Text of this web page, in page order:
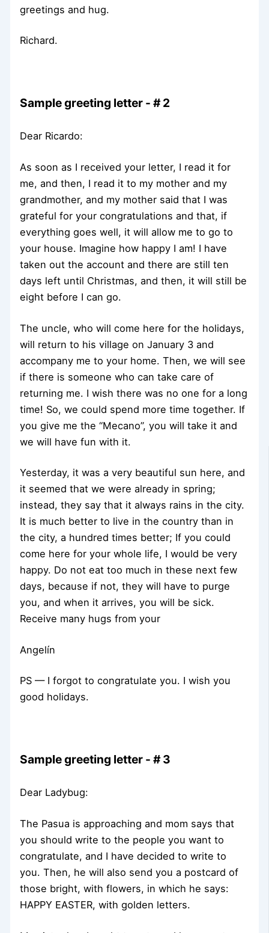
greetings and hug.
Richard.
Sample greeting letter - # 2
Dear Ricardo:
As soon as I received your letter, I read it for
me, and then, I read it to my mother and my
grandmother, and my mother said that I was
grateful for your congratulations and that, if
everything goes well, it will allow me to go to
your house. Imagine how happy I am! I have
taken out the account and there are still ten
days left until Christmas, and then, it will still be
eight before I can go.
The uncle, who will come here for the holidays,
will return to his village on January 3 and
accompany me to your home. Then, we will see
if there is someone who can take care of
returning me. I wish there was no one for a long
time! So, we could spend more time together. If
you give me the “Mecano”, you will take it and
we will have fun with it.
Yesterday, it was a very beautiful sun here, and
it seemed that we were already in spring;
instead, they say that it always rains in the city.
It is much better to live in the country than in
the city, a hundred times better; If you could
come here for your whole life, I would be very
happy. Do not eat too much in these next few
days, because if not, they will have to purge
you, and when it arrives, you will be sick.
Receive many hugs from your
Angelín
PS — I forgot to congratulate you. I wish you
good holidays.
Sample greeting letter - # 3
Dear Ladybug:
The Pasua is approaching and mom says that
you should write to the people you want to
congratulate, and I have decided to write to
you. Then, he will also send you a postcard of
those bright, with flowers, in which he says:
HAPPY EASTER, with golden letters.